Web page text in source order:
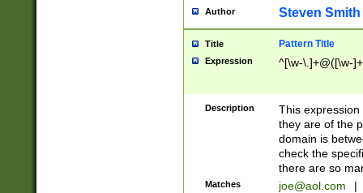
Author Steven Smith
Title Pattern Title
Expression ^[\w-\.]+@([\w-
Description
This
they are of the
domain is
check the
there are so
Matches joe@aol.com |